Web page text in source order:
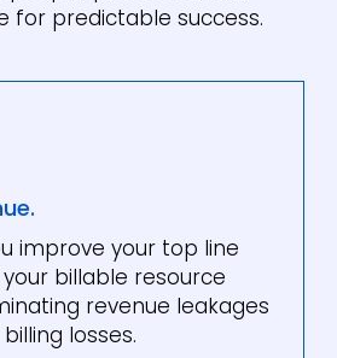
for predictable success.
improve your top line
billable resource
revenue leakages
losses.